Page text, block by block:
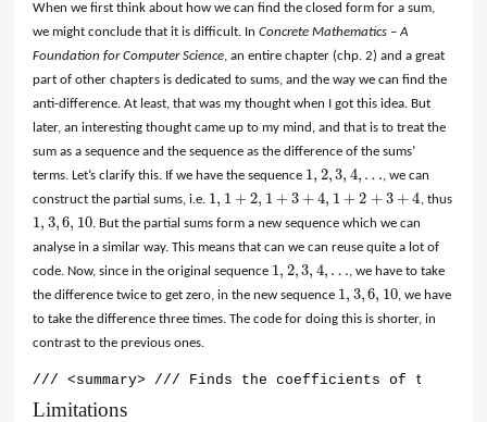
When we first think about how we can find the closed form for a sum,
we might conclude that it is difficult. InConcrete Mathematics – A
Foundation for Computer Science, an entire chapter (chp. 2) and a great
part of other chapters is dedicated to sums, and the way we can find the
anti-difference. At least, that was my thought when I got this idea. But
later, an interesting thought came up to my mind, and that is to treat the
sum as a sequence and the sequence as the difference of the sums’
terms. Let’s clarify this. If we have the sequence 1, 2,3, 4, …
1, 2,3,4 …
, we can
construct the partial sums, i.e. 1, 1 +2, 1 +3 + 4, 1 +2 + 3 +4
1, 1+ 2,1+3+ 4,1+2+3+4 , thus
1, 3,6, 10
1, 3,6,10
. But the partial sums form a new sequence which we can
analyse in a similar way. This means that can we can reuse quite a lot of
code. Now, since in the original sequence 1, 2,3, 4, …
1, 2,3,4 …
, we have to take
the difference twice to get zero, in the new sequence 1, 3,6, 10
1, 3,6,10
, we have
to take the difference three times. The code for doing this is shorter, in
contrast to the previous ones.
/// <summary> /// Finds the coefficients of the
Limitations